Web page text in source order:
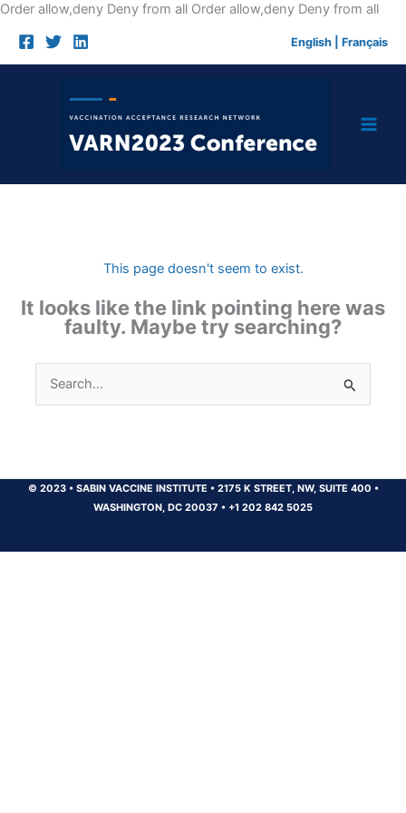
Order allow,deny Deny from all Order allow,deny Deny from allSkip
English Français
This page doesn't seem to exist.
It looks like the link pointing here was
faulty. Maybe try searching?
Search
for:
© 2023 •SABIN VACCINE INSTITUTE •2175 K STREET, NW, SUITE 400 •
WASHINGTON, DC 20037 • +1 202 842 5025